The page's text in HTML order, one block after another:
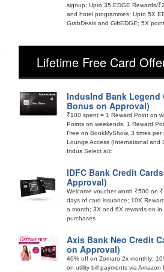
signup; Upto 35 EDGE Rewards/
and hotel programmes; Upto 5X
GrabDeals and GiftEDGE; 5X
Lifetime Free Card
IndusInd Bank Legend
Bonus on Approval)
₹100 spent = 1 Reward Point on
Points on weekends; 1 Reward
Free on BookMyShow, 3 times per
Lounge Access (International and
Indus Select a/c
IDFC Bank Credit
Approval)
Welcome voucher worth ₹500 on
days of card issuance; 10X
a month; 3X and 6X rewards on in
purchases
Axis Bank Neo Credit
on Approval)
40% off on Zomato 2x monthly;
on utility bill payments via